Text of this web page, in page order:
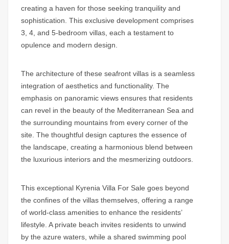
creating a haven for those seeking tranquility and
sophistication. This exclusive development comprises
3, 4, and 5-bedroom villas, each a testament to
opulence and modern design.
The architecture of these seafront villas is a seamless
integration of aesthetics and functionality. The
emphasis on panoramic views ensures that residents
can revel in the beauty of the Mediterranean Sea and
the surrounding mountains from every corner of the
site. The thoughtful design captures the essence of
the landscape, creating a harmonious blend between
the luxurious interiors and the mesmerizing outdoors.
This exceptional Kyrenia Villa For Sale goes beyond
the confines of the villas themselves, offering a range
of world-class amenities to enhance the residents’
lifestyle. A private beach invites residents to unwind
by the azure waters, while a shared swimming pool